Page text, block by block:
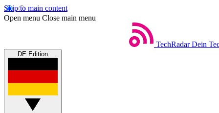
Skip to main content
Open menu Close main menu
TechRadar Dein
DE Edition